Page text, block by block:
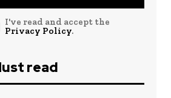
I've read and accept the
Privacy Policy.
read